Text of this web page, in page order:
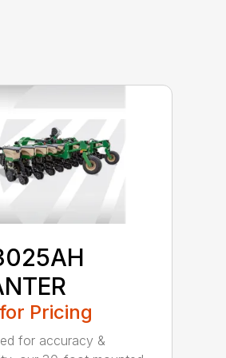
Pricing
for accuracy &